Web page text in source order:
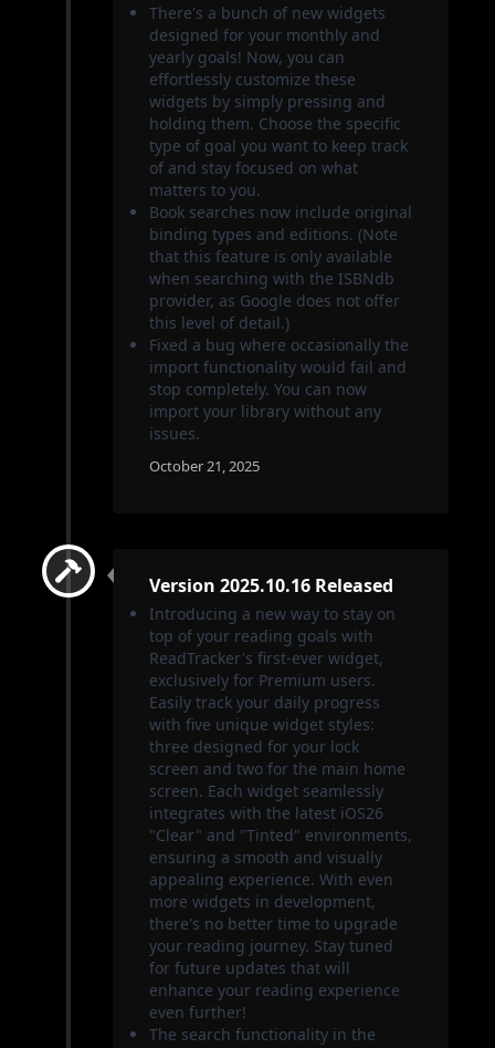
There's a bunch of new widgets
designed for your monthly and
yearly goals! Now, you can
effortlessly customize these
widgets by simply pressing and
holding them. Choose the specific
type of goal you want to keep track
of and stay focused on what
matters to you.
Book searches now include original
binding types and editions. (Note
that this feature is only available
when searching with the ISBNdb
provider, as Google does not offer
this level of detail.)
Fixed a bug where occasionally the
import functionality would fail and
stop completely. You can now
import your library without any
issues.
October 21, 2025
Version 2025.10.16 Released
Introducing a new way to stay on
top of your reading goals with
ReadTracker's first-ever widget,
exclusively for Premium users.
Easily track your daily progress
with five unique widget styles:
three designed for your lock
screen and two for the main home
screen. Each widget seamlessly
integrates with the latest iOS26
"Clear" and "Tinted" environments,
ensuring a smooth and visually
appealing experience. With even
more widgets in development,
there's no better time to upgrade
your reading journey. Stay tuned
for future updates that will
enhance your reading experience
even further!
The search functionality in the